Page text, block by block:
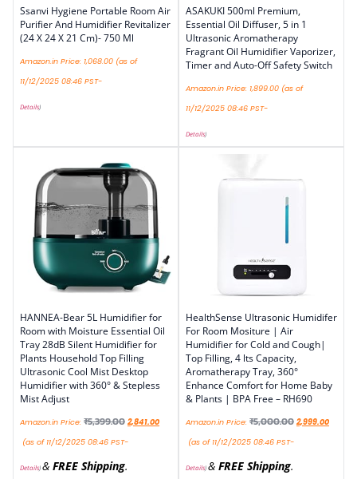
Ssanvi Hygiene Portable Room Air
Purifier And Humidifier Revitalizer
(24 X 24 X 21 Cm)- 750 Ml
Amazon.in Price: 1,068.00 (as of
11/12/2025 08:46 PST-
Details)
ASAKUKI 500ml Premium,
Essential Oil Diffuser, 5 in 1
Ultrasonic Aromatherapy
Fragrant Oil Humidifier Vaporizer,
Timer and Auto-Off Safety Switch
Amazon.in Price: 1,899.00 (as of
11/12/2025 08:46 PST-
Details)
HANNEA-Bear 5L Humidifier for
Room with Moisture Essential Oil
Tray 28dB Silent Humidifier for
Plants Household Top Filling
Ultrasonic Cool Mist Desktop
Humidifier with 360° & Stepless
Mist Adjust
Amazon.in Price: ₹5,399.00 2,841.00
(as of 11/12/2025 08:46 PST-
Details)& FREE Shipping.
HealthSense Ultrasonic Humidifer
For Room Mositure | Air
Humidifier for Cold and Cough|
Top Filling, 4 lts Capacity,
Aromatherapy Tray, 360°
Enhance Comfort for Home Baby
& Plants | BPA Free – RH690
Amazon.in Price: ₹5,000.00 2,999.00
(as of 11/12/2025 08:46 PST-
Details)& FREE Shipping.